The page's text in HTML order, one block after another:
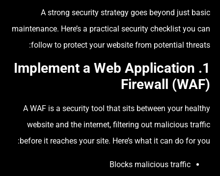
A strong security strategy goes beyond just basic
maintenance. Here’s a practical security checklist you can
follow to protect your website from potential threats:
1. Implement a
Web Application
Firewall (WAF)
A WAF is a security tool that sits between your healthy
website and the internet, filtering out malicious traffic
before it reaches your site. Here’s what it can do for you:
Blocks malicious traffic